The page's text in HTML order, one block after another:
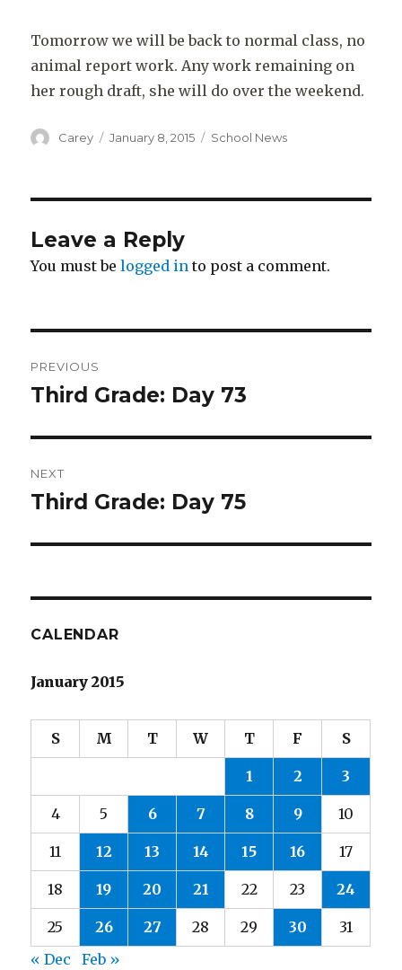
Tomorrow we will be back to normal class, no
animal report work. Any work remaining on
her rough draft, she will do over the weekend.
Author
Carey
Posted
January 8, 2015 Categories
School News
Leave a Reply
You must belogged in to post a comment.
navigation
PREVIOUS
Previous
Third Grade: Day 73
NEXT
Next
Third Grade: Day 75
CALENDAR
January 2015
S M T W T F S
1 2 3
4 5 6 7 8 9 10
11 12 13 14 15 16 17
18 19 20 21 22 23 24
25 26 27 28 29 30
31
« Dec
Feb »